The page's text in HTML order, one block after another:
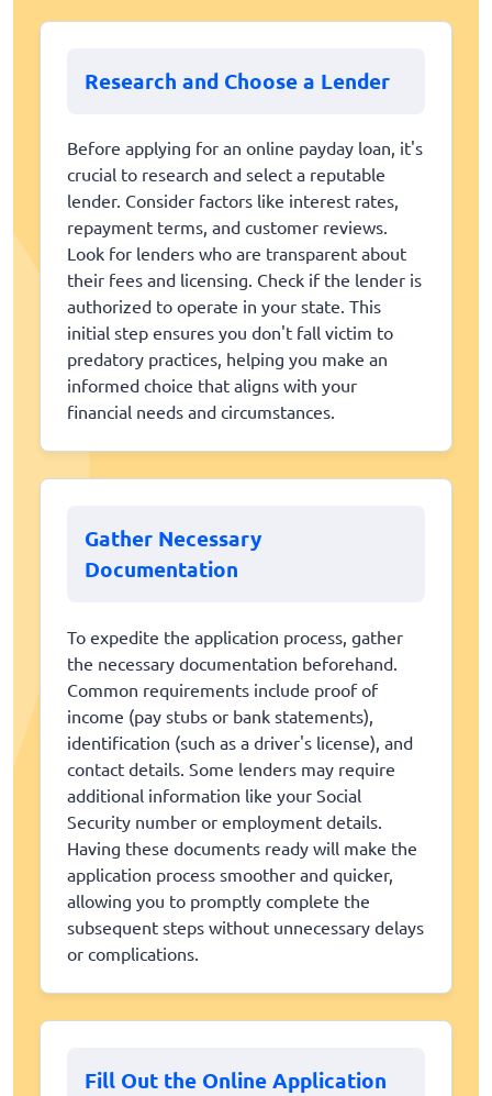
Research and Choose a Lender
Before applying for an online payday loan, it's
crucial to research and select a reputable
lender. Consider factors like interest rates,
repayment terms, and customer reviews.
Look for lenders who are transparent about
their fees and licensing. Check if the lender is
authorized to operate in your state. This
initial step ensures you don't fall victim to
predatory practices, helping you make an
informed choice that aligns with your
financial needs and circumstances.
Gather Necessary
Documentation
To expedite the application process, gather
the necessary documentation beforehand.
Common requirements include proof of
income (pay stubs or bank statements),
identification (such as a driver's license), and
contact details. Some lenders may require
additional information like your Social
Security number or employment details.
Having these documents ready will make the
application process smoother and quicker,
allowing you to promptly complete the
subsequent steps without unnecessary delays
or complications.
Fill Out the Online Application